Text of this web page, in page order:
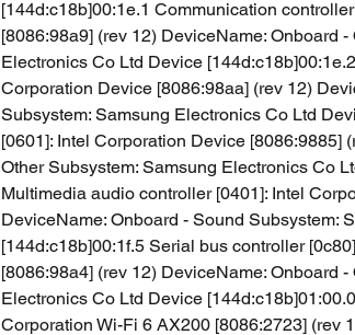
[144d:c18b]00:1e.1 Communication
[8086:98a9] (rev 12) DeviceName: Onboard
Electronics Co Ltd Device
Corporation Device [8086:98aa] (rev 12)
Subsystem: Samsung Electronics Co Ltd
[0601]: Intel Corporation Device [8086:9885]
Other Subsystem: Samsung Electronics Co
Multimedia audio controller [0401]: Intel
DeviceName: Onboard - Sound Subsystem:
[144d:c18b]00:1f.5 Serial bus controller
[8086:98a4] (rev 12) DeviceName: Onboard
Electronics Co Ltd Device
Corporation Wi-Fi 6 AX200 [8086:2723] (rev